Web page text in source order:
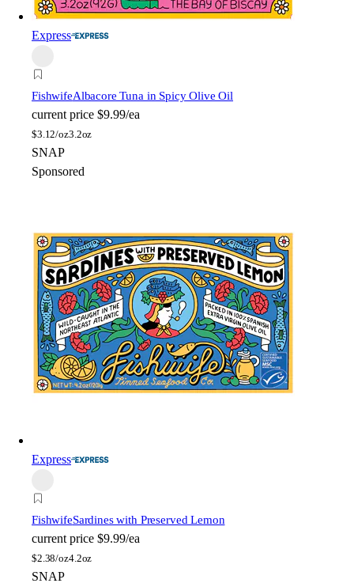
Express
FishwifeAlbacore Tuna in Spicy Olive Oil
current price $9.99/ea
$3.12/oz3.2oz
SNAP
Sponsored
Express
FishwifeSardines with Preserved Lemon
current price $9.99/ea
$2.38/oz4.2oz
SNAP